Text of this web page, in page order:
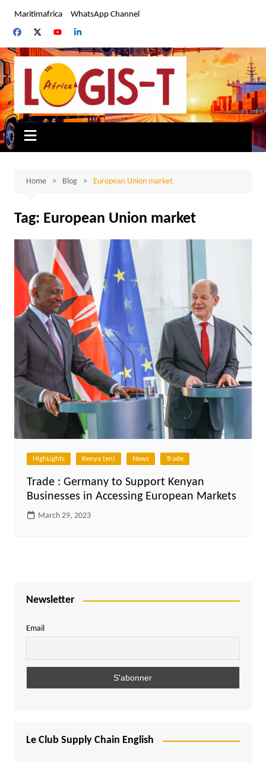
content
Maritimafrica WhatsApp Channel
Home Blog European Union market
Tag: European Union market
HighLights Kenya (en) News Trade
Trade : Germany to Support Kenyan
Businesses in Accessing European Markets
March 29, 2023
Newsletter
Email
Le Club Supply Chain English